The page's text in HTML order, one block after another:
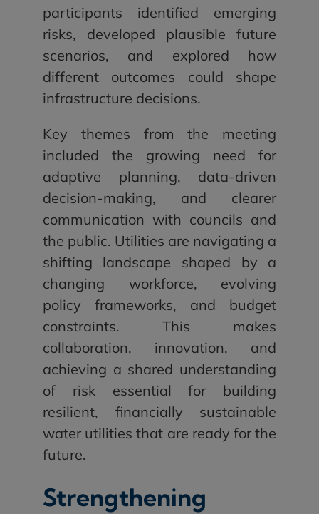
participants identified emerging
risks, developed plausible future
scenarios, and explored how
different outcomes could shape
infrastructure decisions.
Key themes from the meeting
included the growing need for
adaptive planning, data-driven
decision-making, and clearer
communication with councils and
the public. Utilities are navigating a
shifting landscape shaped by a
changing workforce, evolving
policy frameworks, and budget
constraints. This makes
collaboration, innovation, and
achieving a shared understanding
of risk essential for building
resilient, financially sustainable
water utilities that are ready for the
future.
Strengthening